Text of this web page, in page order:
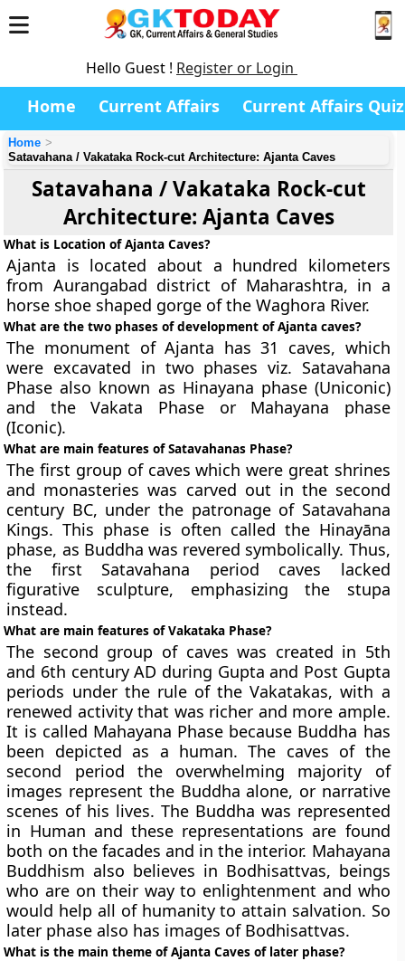
Hello Guest ! Register or Login
Home Current Affairs Current Affairs Quiz
Home
Satavahana / Vakataka Rock-cut Architecture: Ajanta Caves
Satavahana / Vakataka Rock-cut
Architecture: Ajanta Caves
What is Location of Ajanta Caves?
Ajanta is located about a hundred kilometers
from Aurangabad district of Maharashtra, in a
horse shoe shaped gorge of the Waghora River.
What are the two phases of development of Ajanta caves?
The monument of Ajanta has 31 caves, which
were excavated in two phases viz. Satavahana
Phase also known as Hinayana phase(Uniconic)
and the Vakata Phase or Mahayana phase
(Iconic).
What are main features of Satavahanas Phase?
The first group of caves which were great shrines
and monasteries was carved out in the second
century BC, under the patronage of Satavahana
Kings. This phase is often called the Hinayāna
phase, as Buddha was revered symbolically. Thus,
the first Satavahana period caves lacked
figurative sculpture, emphasizing the stupa
instead.
What are main features of Vakataka Phase?
The second group of caves was created in 5th
and 6th century AD during Gupta and Post Gupta
periods under the rule of the Vakatakas, with a
renewed activity that was richer and more ample.
It is called Mahayana Phase because Buddha has
been depicted as a human. The caves of the
second period the overwhelming majority of
images represent the Buddha alone, or narrative
scenes of his lives. The Buddha was represented
in Human and these representations are found
both on the facades and in the interior. Mahayana
Buddhism also believes in Bodhisattvas, beings
who are on their way to enlightenment and who
would help all of humanity to attain salvation. So
later phase also has images of Bodhisattvas.
What is the main theme of Ajanta Caves of later phase?